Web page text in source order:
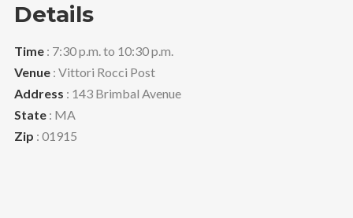
Details
Time: 7:30 p.m. to 10:30 p.m.
Venue: Vittori Rocci Post
Address : 143 Brimbal Avenue
State: MA
Zip : 01915